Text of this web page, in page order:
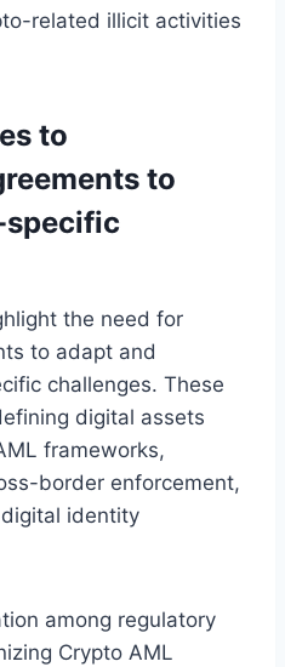
related illicit activities
to
to
the need for
to adapt and
challenges. These
digital assets
frameworks,
border enforcement,
identity
among regulatory
Crypto AML